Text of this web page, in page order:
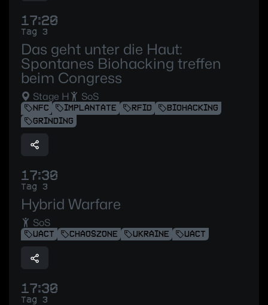
17:20
Tag 3
Das geht unter die Haut:
Spontanes Biohacking treffen
beim Congress
Stage H SoS
NFC IMPLANTATE RFID
BIOHACKING
GRINDING
17:30
Tag 3
Hybrid Warfare
SoS
UACT CHAOSZONE UKRAINE UACT
17:30
Tag 3